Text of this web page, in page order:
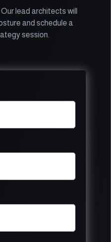
lead architects will
and schedule a
session.